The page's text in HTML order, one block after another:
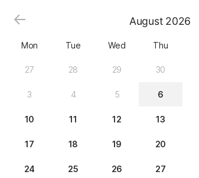
August 2026
Mon Tue Wed Thu
27 28 29 30
3 4 5 6
10 11 12 13
17 18 19 20
24 25 26 27